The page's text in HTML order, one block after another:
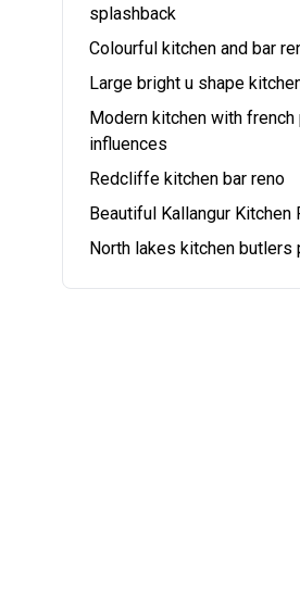
splashback
Colourful kitchen and bar
Large bright u shape
Modern kitchen with french
influences
Redcliffe kitchen bar reno
Beautiful Kallangur Kitchen
North lakes kitchen butlers